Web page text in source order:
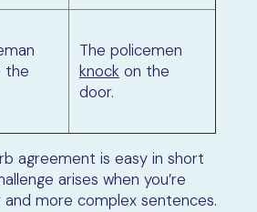
the
The policemen
knockon the
door.
agreement is easy in short
arises when you’re
more complex sentences.